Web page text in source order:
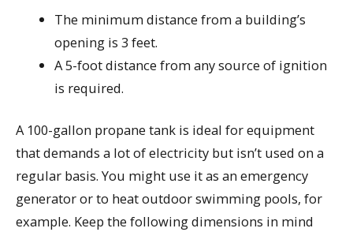
The minimum distance from a building’s
opening is 3 feet.
A 5-foot distance from any source of ignition
is required.
A 100-gallon propane tank is ideal for equipment
that demands a lot of electricity but isn’t used on a
regular basis. You might use it as an emergency
generator or to heat outdoor swimming pools, for
example. Keep the following dimensions in mind